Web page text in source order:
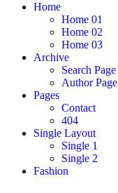
Home
Home 01
Home 02
Home 03
Archive
Search Page
Author Page
Pages
Contact
404
Single Layout
Single 1
Single 2
Fashion